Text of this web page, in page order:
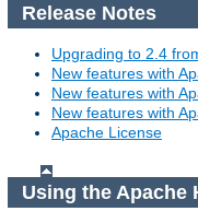
Release Notes
Upgrading to 2.4
New features with
New features with
New features with
Apache License
Using the Apache